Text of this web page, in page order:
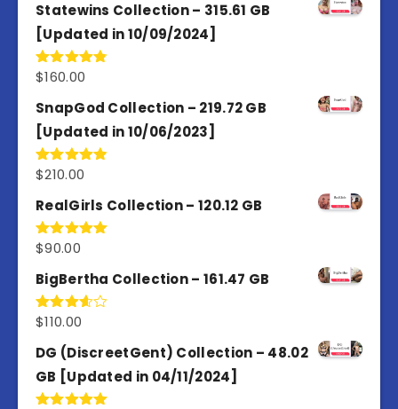
Statewins Collection – 315.61 GB
[Updated in 10/09/2024]
Rated4.80
$160.00
SnapGod Collection – 219.72 GB
[Updated in 10/06/2023]
Rated4.86
$210.00
RealGirls Collection – 120.12 GB
Rated5.00
$90.00
BigBertha Collection – 161.47 GB
Rated
of 5
$110.00
DG (DiscreetGent) Collection – 48.02
GB [Updated in 04/11/2024]